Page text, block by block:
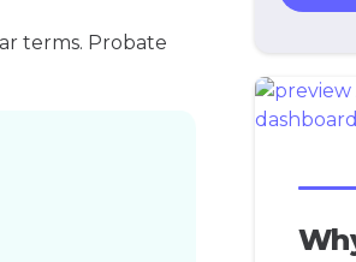
terms. Probate